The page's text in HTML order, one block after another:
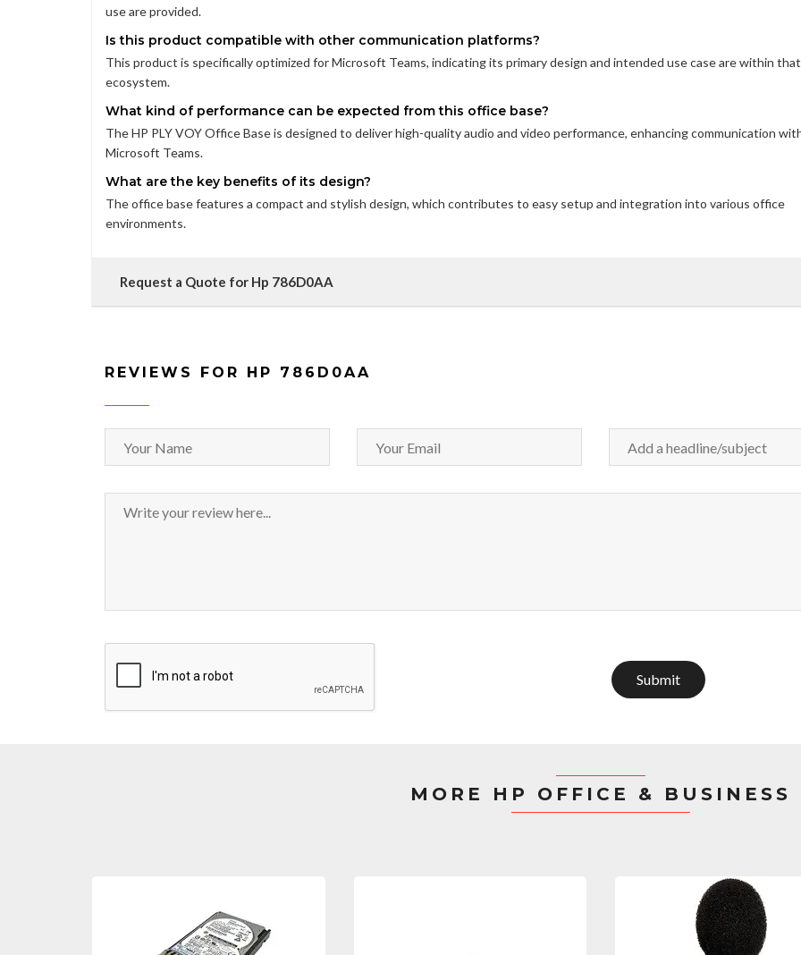
use are provided.
Is this product compatible with other communication platforms?
This product is specifically optimized for Microsoft Teams, indicating its primary design and intended use case are within that
ecosystem.
What kind of performance can be expected from this office base?
The HP PLY VOY Office Base is designed to deliver high-quality audio and video performance, enhancing communication
Microsoft Teams.
What are the key benefits of its design?
The office base features a compact and stylish design, which contributes to easy setup and integration into various office
environments.
Request a Quote for Hp 786D0AA
REVIEWS FOR HP 786D0AA
Submit
MORE HP OFFICE & BUSINESS